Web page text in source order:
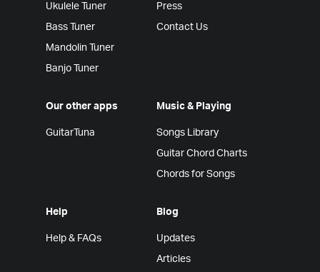
Ukulele Tuner
Bass Tuner
Mandolin Tuner
Banjo Tuner
Press
Contact Us
Our other apps
GuitarTuna
Music & Playing
Songs Library
Guitar Chord Charts
Chords for Songs
Help
Help & FAQs
Blog
Updates
Articles